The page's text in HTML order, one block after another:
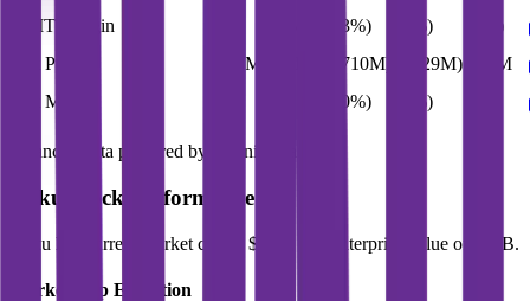
EBIT Margin
(23%) (5%)
(0%)
Net Profit
$278M ($710M) ($129M)
$88M
Net Margin
(20%) (3%)
Financial data powered by Morningstar, Inc.
Roku Stock Performance
Roku has current market cap of $23B , and enterprise value of $21B.
Market Cap Evolution